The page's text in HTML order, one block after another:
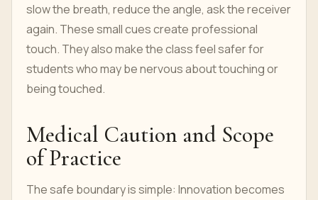
slow the breath, reduce the angle, ask the receiver
again. These small cues create professional
touch. They also make the class feel safer for
students who may be nervous about touching or
being touched.
Medical Caution and Scope
of Practice
The safe boundary is simple: Innovation becomes